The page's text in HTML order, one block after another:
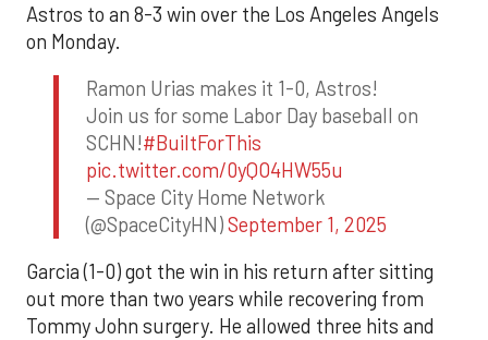
Astros to an 8-3 win over the Los Angeles Angels
on Monday.
Ramon Urias makes it 1-0, Astros!
Join us for some Labor Day baseball on
SCHN!#BuiltForThis
pic.twitter.com/0yQO4HW55u
— Space City Home Network
(@SpaceCityHN)September 1, 2025
Garcia (1-0) got the win in his return after sitting
out more than two years while recovering from
Tommy John surgery. He allowed three hits and